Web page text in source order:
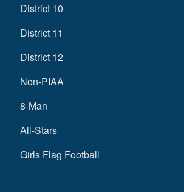
District 10
District 11
District 12
Non-PIAA
8-Man
All-Stars
Girls Flag Football